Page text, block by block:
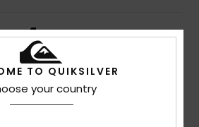
4/5
TO QUIKSILVER
your country